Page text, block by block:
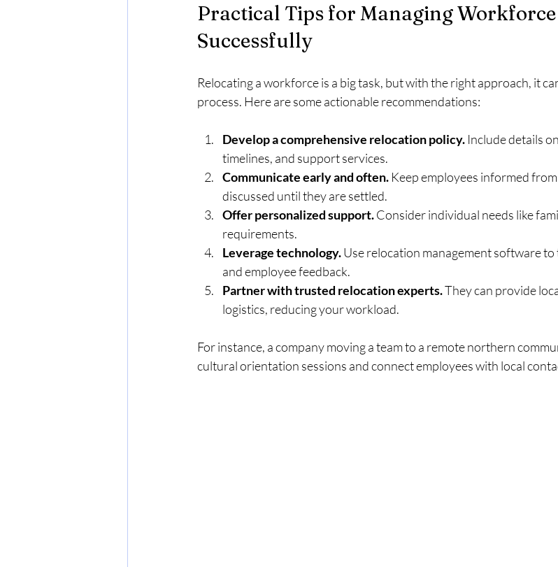
Practical Tips for Managing
Successfully
Relocating a workforce is a big task, but with the right approach, it
process. Here are some actionable recommendations:
Develop a comprehensive relocation policy. Include details
timelines, and support services.
Communicate early and often. Keep employees informed
discussed until they are settled.
Offer personalized support. Consider individual needs like
requirements.
Leverage technology. Use relocation management software to
and employee feedback.
Partner with trusted relocation experts. They can provide
logistics, reducing your workload.
For instance, a company moving a team to a remote northern
cultural orientation sessions and connect employees with local